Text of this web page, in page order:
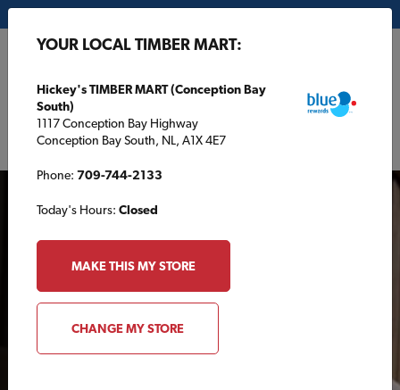
VIDEOS
YOUR LOCAL TIMBER MART:
Hickey's TIMBER MART (Conception Bay
South)
1117 Conception Bay Highway
Conception Bay South, NL, A1X 4E7
Phone: 709-744-2133
Today's Hours: Closed
MAKE THIS MY STORE
CHANGE MY STORE